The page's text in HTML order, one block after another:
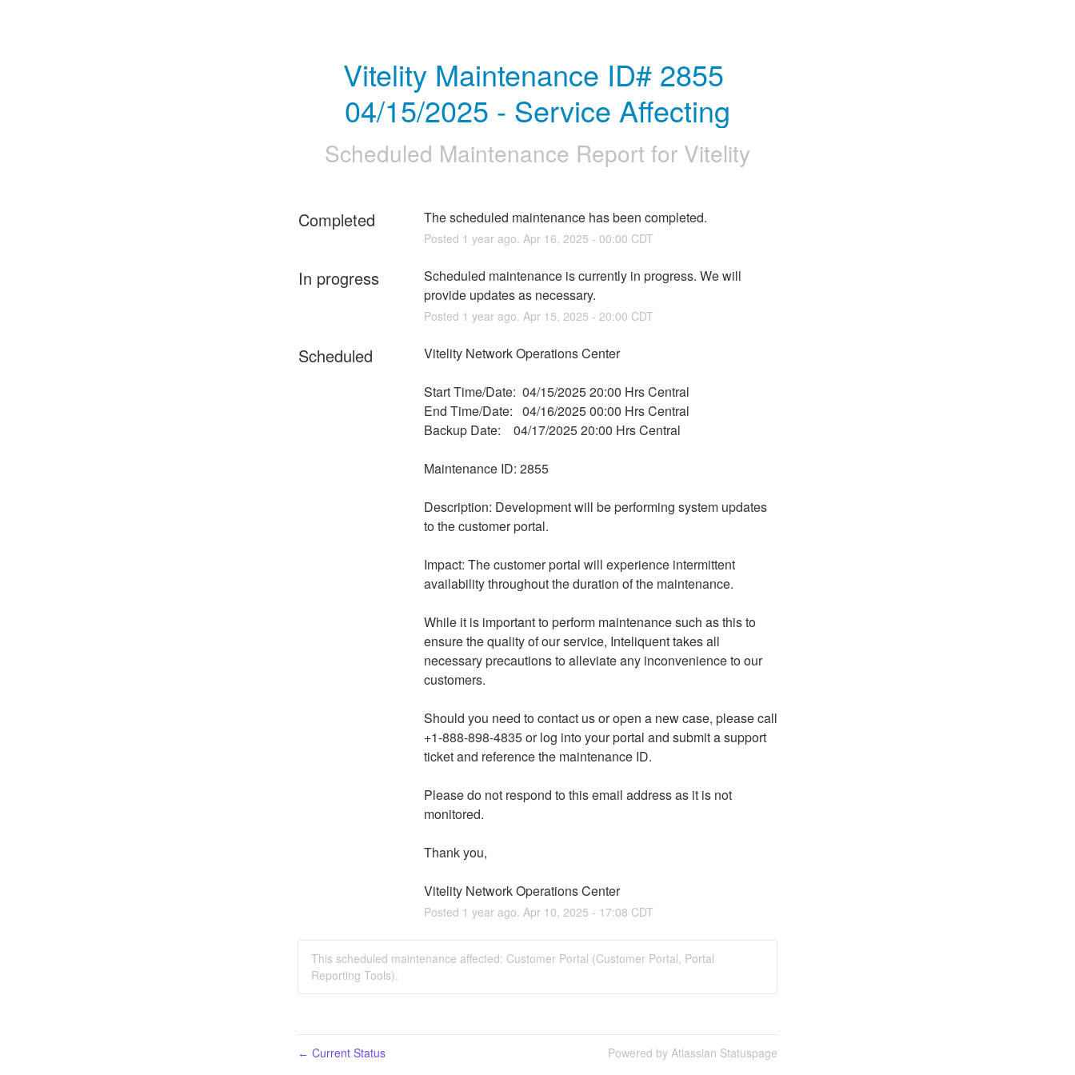
Vitelity Maintenance ID# 2855
04/15/2025 - Service Affecting
Scheduled Maintenance Report for Vitelity
Completed The scheduled maintenance has been completed.
Posted 1 year ago. Apr 16 2025 - 00:00 CDT
In progress
Scheduled maintenance is currently in progress. We will
provide updates as necessary.
Posted 1 year ago. Apr 15 2025 - 20:00 CDT
Scheduled Vitelity Network Operations Center
Start Time/Date:  04/15/2025 20:00 Hrs Central
End Time/Date:   04/16/2025 00:00 Hrs Central
Backup Date:    04/17/2025 20:00 Hrs Central
Maintenance ID: 2855
Description: Development will be performing system updates
to the customer portal.
Impact: The customer portal will experience intermittent
availability throughout the duration of the maintenance.
While it is important to perform maintenance such as this to
ensure the quality of our service, Inteliquent takes all
necessary precautions to alleviate any inconvenience to our
customers.
Should you need to contact us or open a new case, please call
+1-888-898-4835 or log into your portal and submit a support
ticket and reference the maintenance ID.
Please do not respond to this email address as it is not
monitored.
Thank you,
Vitelity Network Operations Center
Posted 1 year ago. Apr 10 2025 - 17:08 CDT
This scheduled maintenance affected: Customer Portal (Customer Portal, Portal
Reporting Tools).
← Current Status Powered by Atlassian Statuspage